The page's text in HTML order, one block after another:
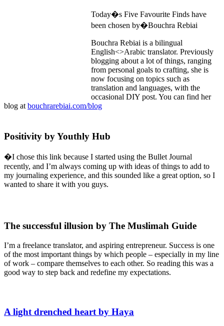
Today�s Five Favourite Finds have
been chosen by�Bouchra Rebiai
Bouchra Rebiai is a bilingual
English<>Arabic translator. Previously
blogging about a lot of things, ranging
from personal goals to crafting, she is
now focusing on topics such as
translation and languages, with the
occasional DIY post. You can find her
blog at bouchrarebiai.com/blog
Positivity by Youthly Hub
�I chose this link because I started using the Bullet Journal
recently, and I’m always coming up with ideas of things to add to
my journaling experience, and this sounded like a great option, so I
wanted to share it with you guys.
The successful illusion by The Muslimah Guide
I’m a freelance translator, and aspiring entrepreneur. Success is one
of the most important things by which people – especially in my line
of work – compare themselves to each other. So reading this was a
good way to step back and redefine my expectations.
A light drenched heart by Haya